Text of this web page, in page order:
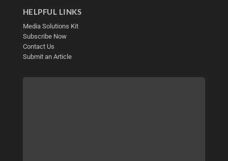
HELPFUL LINKS
Media Solutions Kit
Subscribe Now
Contact Us
Submit an Article